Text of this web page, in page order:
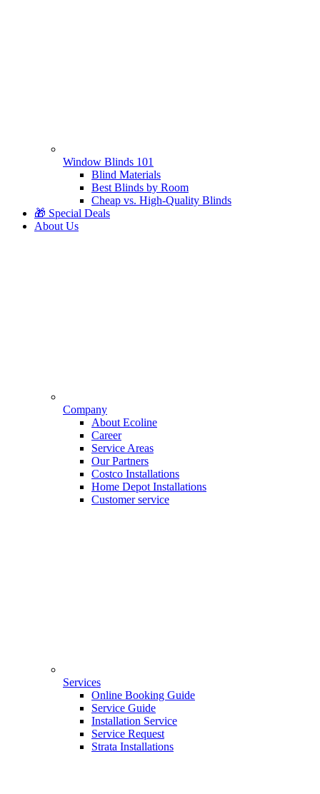
Window Blinds 101
Blind Materials
Best Blinds by Room
Cheap vs. High-Quality Blinds
🎁 Special Deals
About Us
Company
About Ecoline
Career
Service Areas
Our Partners
Costco Installations
Home Depot Installations
Customer service
Services
Online Booking Guide
Service Guide
Installation Service
Service Request
Strata Installations